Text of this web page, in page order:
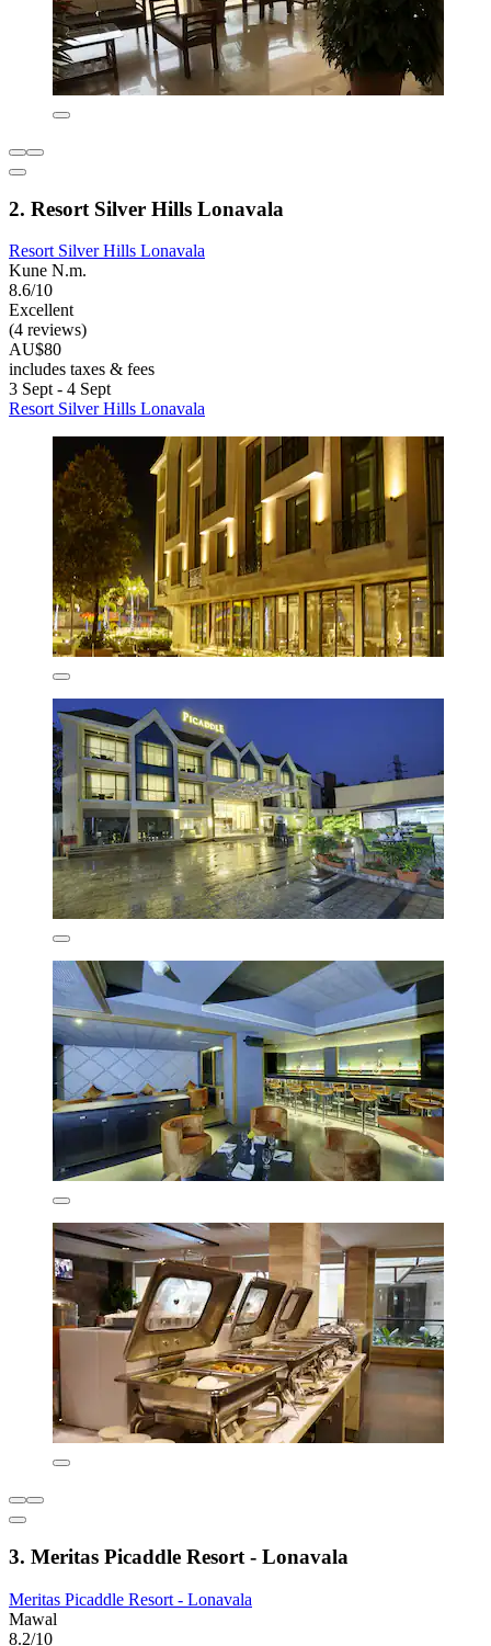
2. Resort Silver Hills Lonavala
Resort Silver Hills Lonavala
Kune N.m.
8.6/10
Excellent
(4 reviews)
AU$80
includes taxes & fees
3 Sept - 4 Sept
Resort Silver Hills Lonavala
3. Meritas Picaddle Resort - Lonavala
Meritas Picaddle Resort - Lonavala
Mawal
8.2/10